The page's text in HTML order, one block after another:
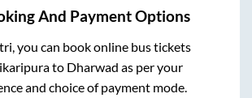
And Payment Options
you can book online bus tickets
to Dharwad as per your
and choice of payment mode.